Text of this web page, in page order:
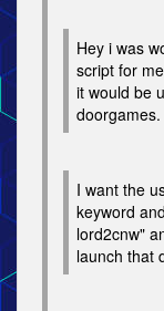
Hey i was
script for
it would be
doorgames.
I want the
keyword
lord2cnw"
launch that